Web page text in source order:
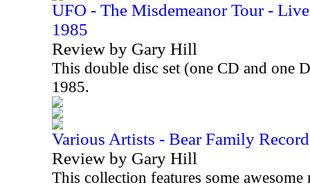
UFO - The Misdemeanor Tour -
1985
Review by Gary Hill
This double disc set (one CD and one
1985.
Various Artists - Bear Family
Review by Gary Hill
This collection features some awesome